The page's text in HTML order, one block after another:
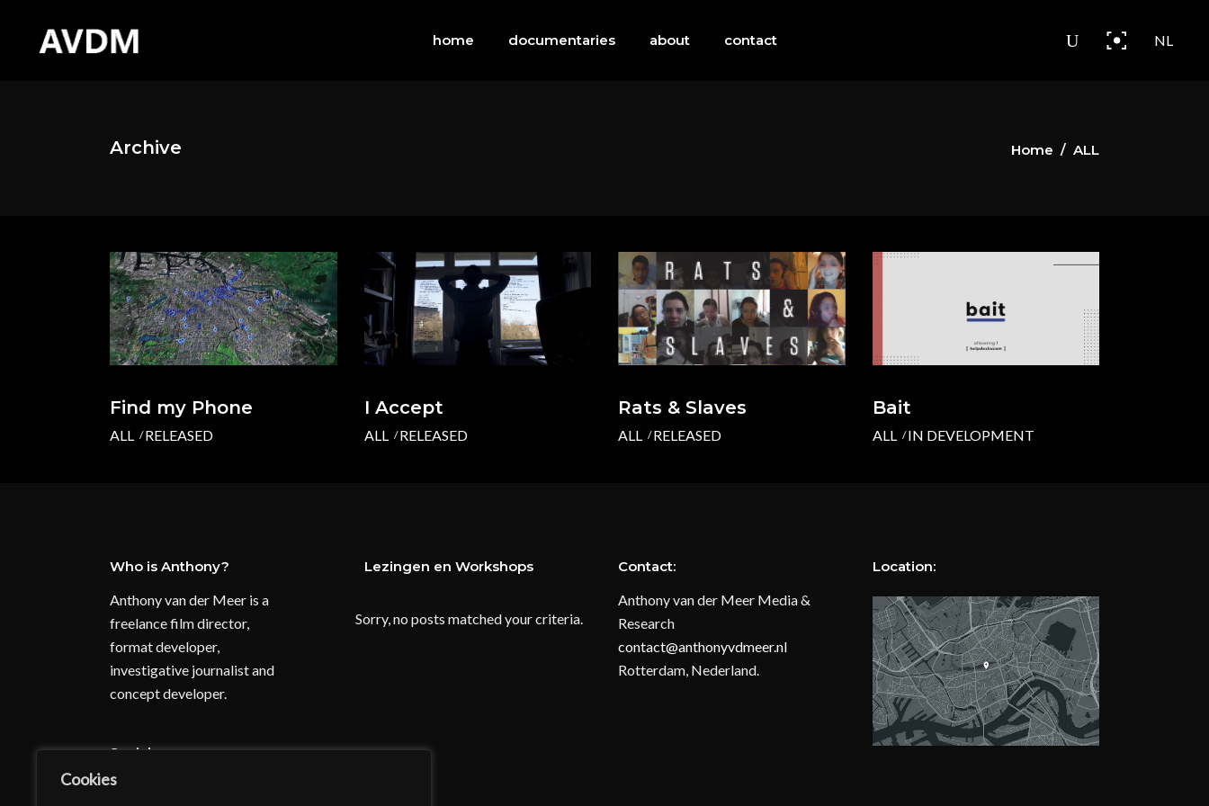
Cookies
home documentaries about contact NL
Archive Home / ALL
Find my Phone
ALL RELEASED
I Accept
ALL RELEASED
Rats & Slaves
ALL RELEASED
Bait
ALL IN DEVELOPMENT
Who is Anthony?
Anthony van der Meer is a
freelance film director,
format developer,
investigative journalist and
concept developer.
Socials:
Lezingen en Workshops
Sorry, no posts matched your criteria.
Contact:
Anthony van der Meer Media &
Research
contact@anthonyvdmeer.nl
Rotterdam, Nederland.
Location: